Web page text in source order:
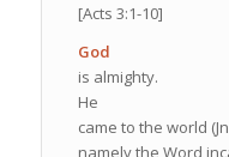
[Acts 3:1-10]
God
is almighty.
He
came to the world
namely the Word